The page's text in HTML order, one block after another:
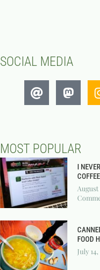
SOCIAL MEDIA
MOST POPULAR
I
August
FOOD
July